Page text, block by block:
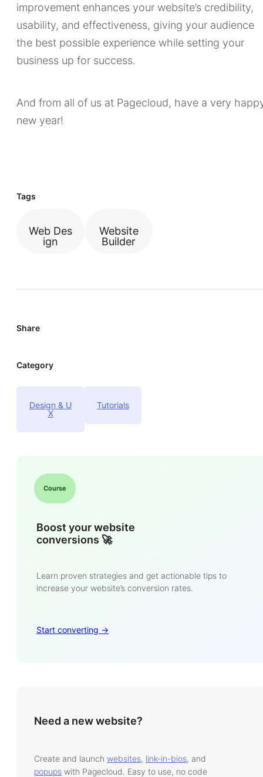
improvement enhances your website’s credibility,
usability, and effectiveness, giving your audience
the best possible experience while setting your
business up for success.
And from all of us at Pagecloud, have a very
new year!
Tags
Web Des
ign
Website
Builder
Share
Category
Design & U
X
Tutorials
Course
Boost your website
conversions 🚀
Learn proven strategies and get actionable tips to
increase your website’s conversion rates.
Start converting ->
Need a new website?
Create and launch websites, link-in-bios, and
popups with Pagecloud. Easy to use, no code